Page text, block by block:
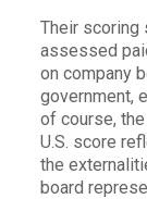
Their scoring
assessed
on company
government,
of course,
U.S. score
the
board